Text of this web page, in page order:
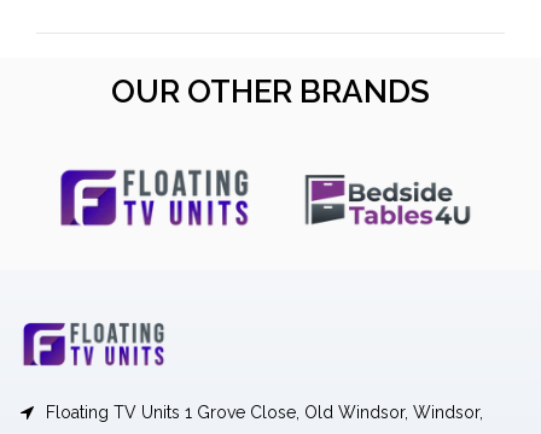
OUR OTHER BRANDS
Floating TV Units 1 Grove Close, Old Windsor, Windsor,